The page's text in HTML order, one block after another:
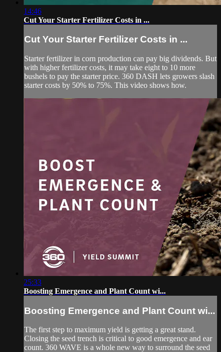
14:46
Cut Your Starter Fertilizer Costs in ...
Cut Your Starter Fertilizer Costs in ...
Starter fertilizer in corn production can pay big dividends. But
with higher fertilizer costs, it may take eight to 10 more
bushels to pay the starter price. 360 DASH lets growers slash
starter costs by 50% to 75%. This video shows how.
25:33
Boosting Emergence and Plant Count wi...
Boosting Emergence and Plant Count wi...
The first step to maximum yield is getting a great stand.
Closing the seed trench is critical to good emergence and ear
count. 360 WAVE is a whole new way to surround the seed